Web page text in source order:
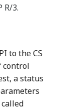
R/3.
to the CS
control
a status